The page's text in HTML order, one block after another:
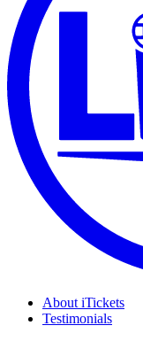
About iTickets
Testimonials